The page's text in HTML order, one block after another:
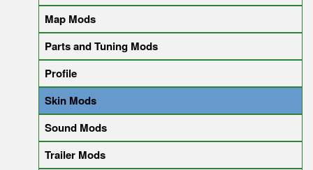
Map Mods
Parts and Tuning Mods
Profile
Skin Mods
Sound Mods
Trailer Mods